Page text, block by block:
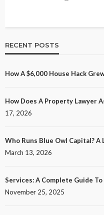
RECENT POSTS
How A $6,000 House Hack
How Does A Property Lawyer
17, 2026
Who Runs Blue Owl Capital? A
March 13, 2026
Services: A Complete Guide
November 25, 2025